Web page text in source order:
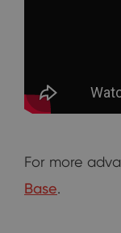
For more
Base.